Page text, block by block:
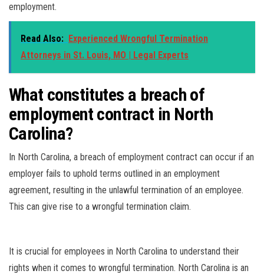
employment.
Read Also: Experienced Wrongful Termination
Attorneys in St. Louis, MO | Legal Experts
What constitutes a breach of
employment contract in North
Carolina?
In North Carolina, a breach of employment contract can occur if an
employer fails to uphold terms outlined in an employment
agreement, resulting in the unlawful termination of an employee.
This can give rise to a wrongful termination claim.
It is crucial for employees in North Carolina to understand their
rights when it comes to wrongful termination. North Carolina is an